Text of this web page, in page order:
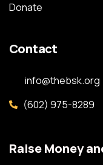
Donate
Contact
info@thebsk.org
(602) 975-8289
Raise Money